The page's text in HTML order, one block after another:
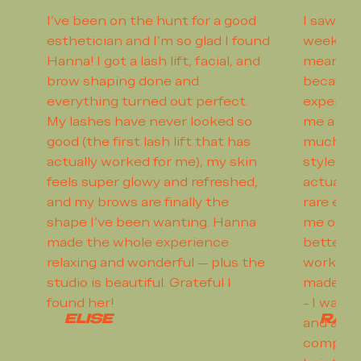
I’ve been on the hunt for a good
esthetician and I’m so glad I found
Hanna! I got a lash lift, facial, and
brow shaping done and
everything turned out perfect.
My lashes have never looked so
good (the first lash lift that has
actually worked for me), my skin
feels super glowy and refreshed,
and my brows are finally the
shape I’ve been wanting. Hanna
made the whole experience
relaxing and wonderful — plus the
studio is beautiful. Grateful I
found her!
ELISE
I saw
weeks
me a
much
styled
actually
rare
me on
better
works
made
- I
and as